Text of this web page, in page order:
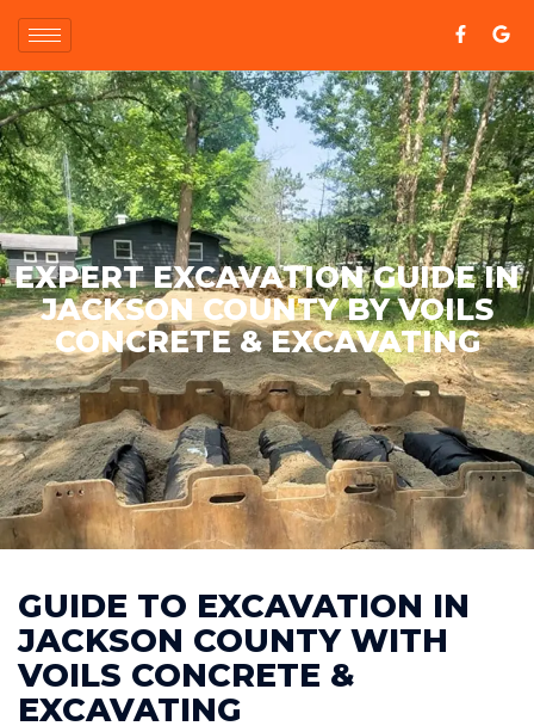
EXPERT EXCAVATION GUIDE IN
JACKSON COUNTY BY VOILS
CONCRETE & EXCAVATING
GUIDE TO EXCAVATION IN
JACKSON COUNTY WITH
VOILS CONCRETE &
EXCAVATING